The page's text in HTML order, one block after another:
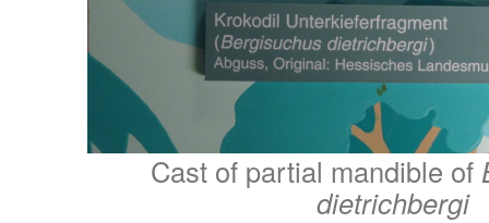
Cast of partial mandible of
dietrichbergi